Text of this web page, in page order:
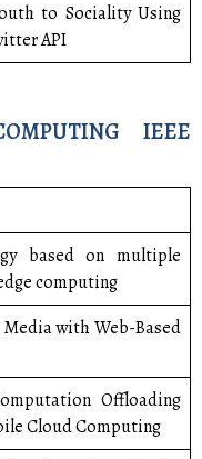
to Sociality Using
API
IEEE
based on multiple
computing
Media with Web-Based
Offloading
Cloud Computing